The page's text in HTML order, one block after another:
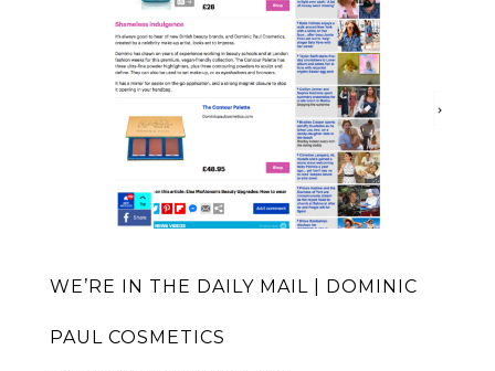
WE’RE IN THE DAILY MAIL | DOMINIC
PAUL COSMETICS